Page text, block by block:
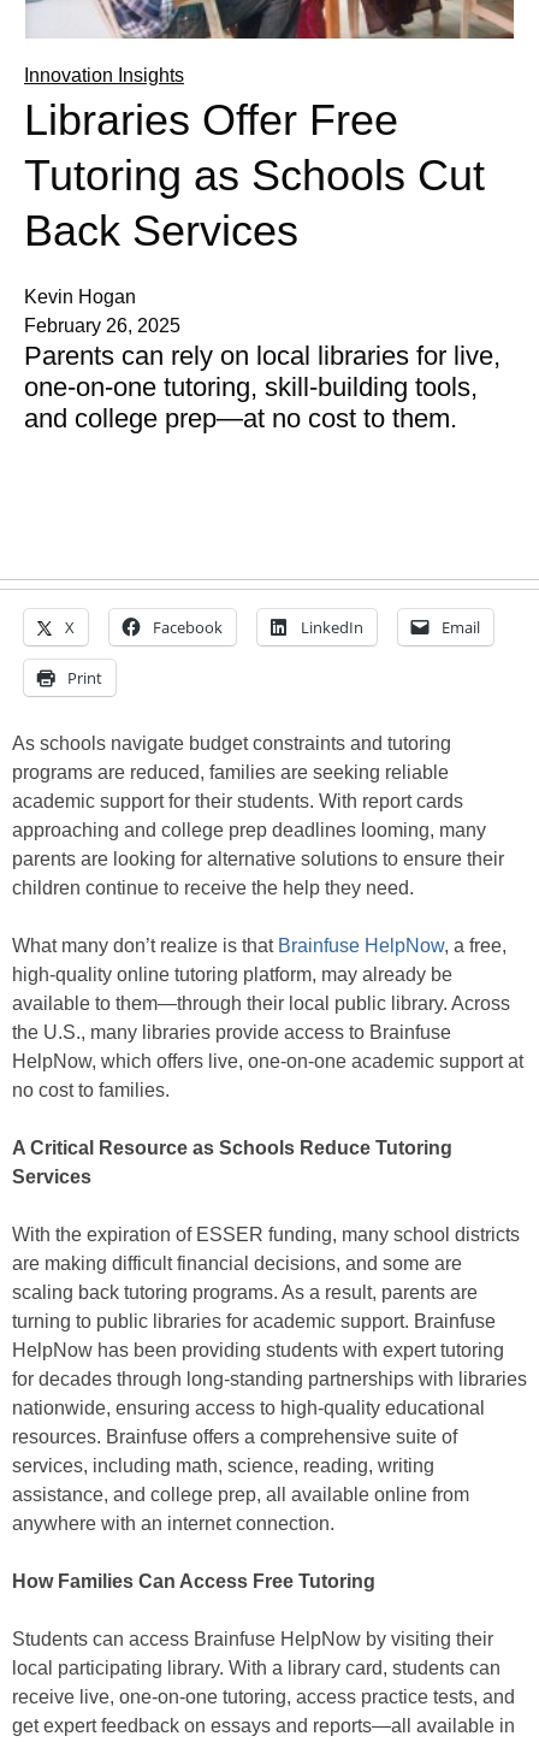
Innovation Insights
Libraries Offer Free
Tutoring as Schools Cut
Back Services
Kevin Hogan
February 26, 2025
Parents can rely on local libraries for live,
one-on-one tutoring, skill-building tools,
and college prep—at no cost to them.
X Facebook LinkedIn Email
Print
As schools navigate budget constraints and tutoring
programs are reduced, families are seeking reliable
academic support for their students. With report cards
approaching and college prep deadlines looming, many
parents are looking for alternative solutions to ensure their
children continue to receive the help they need.
What many don’t realize is that Brainfuse HelpNow, a free,
high-quality online tutoring platform, may already be
available to them—through their local public library. Across
the U.S., many libraries provide access to Brainfuse
HelpNow, which offers live, one-on-one academic support at
no cost to families.
A Critical Resource as Schools Reduce Tutoring
Services
With the expiration of ESSER funding, many school districts
are making difficult financial decisions, and some are
scaling back tutoring programs. As a result, parents are
turning to public libraries for academic support. Brainfuse
HelpNow has been providing students with expert tutoring
for decades through long-standing partnerships with libraries
nationwide, ensuring access to high-quality educational
resources. Brainfuse offers a comprehensive suite of
services, including math, science, reading, writing
assistance, and college prep, all available online from
anywhere with an internet connection.
How Families Can Access Free Tutoring
Students can access Brainfuse HelpNow by visiting their
local participating library. With a library card, students can
receive live, one-on-one tutoring, access practice tests, and
get expert feedback on essays and reports—all available in